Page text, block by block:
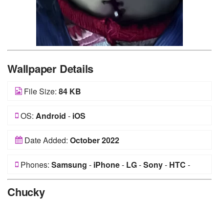
Wallpaper Details
File Size: 84 KB
OS: Android - iOS
Date Added: October 2022
Phones: Samsung - iPhone- LG-Sony- HTC -
Chucky